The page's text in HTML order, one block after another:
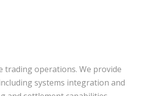
operations. We provide
systems integration and